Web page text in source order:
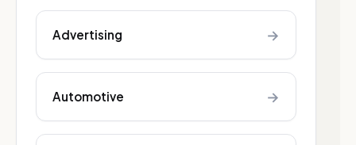
Advertising →
Automotive →